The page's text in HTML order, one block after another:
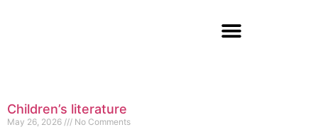
Children’s literature
May 26, 2026 No Comments